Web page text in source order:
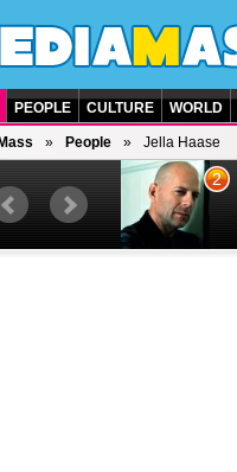
PEOPLE CULTURE WORLD
People Jella Haase
and
2